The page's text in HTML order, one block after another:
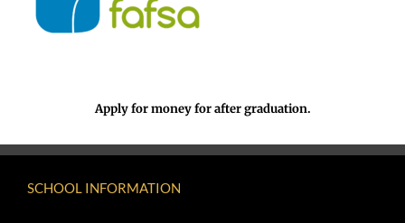
Apply for money for after graduation.
SCHOOL INFORMATION